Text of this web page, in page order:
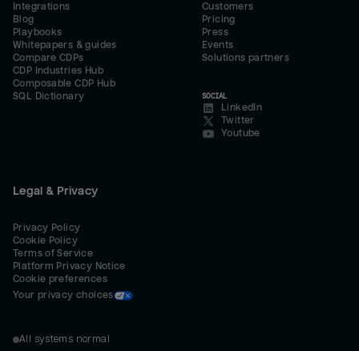
Integrations
Blog
Playbooks
Whitepapers & guides
Compare CDPs
CDP Industries Hub
Composable CDP Hub
SQL Dictionary
Customers
Pricing
Press
Events
Solutions partners
SOCIAL
LinkedIn
Twitter
Youtube
Legal & Privacy
Privacy Policy
Cookie Policy
Terms of Service
Platform Privacy Notice
Cookie preferences
Your privacy choices
All systems normal